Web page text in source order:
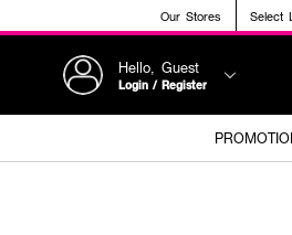
Our Stores Select
Hello, Guest
Login / Register